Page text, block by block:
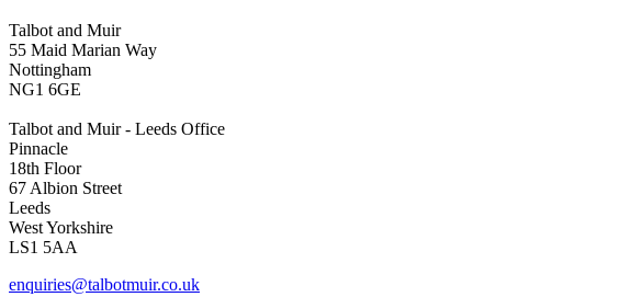
Talbot and Muir
55 Maid Marian Way
Nottingham
NG1 6GE
Talbot and Muir - Leeds Office
Pinnacle
18th Floor
67 Albion Street
Leeds
West Yorkshire
LS1 5AA
enquiries@talbotmuir.co.uk